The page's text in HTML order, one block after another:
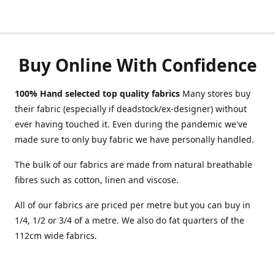
Buy Online With Confidence
100% Hand selected top quality fabrics Many stores buy
their fabric (especially if deadstock/ex-designer) without
ever having touched it. Even during the pandemic we've
made sure to only buy fabric we have personally handled.
The bulk of our fabrics are made from natural breathable
fibres such as cotton, linen and viscose.
All of our fabrics are priced per metre but you can buy in
1/4, 1/2 or 3/4 of a metre. We also do fat quarters of the
112cm wide fabrics.